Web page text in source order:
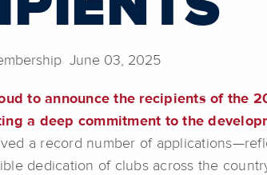
June 03, 2025
to announce the recipients of the
a deep commitment to the
a record number of
dedication of clubs across the